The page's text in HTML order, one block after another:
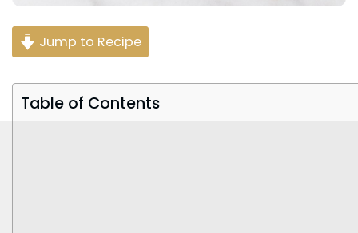
Jump to Recipe
Table of Contents